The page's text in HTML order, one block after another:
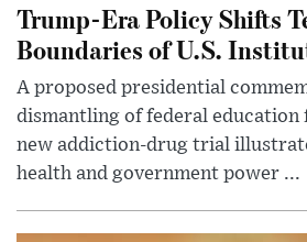
Trump-Era Policy Shifts
Boundaries of U.S.
A proposed presidential
dismantling of federal education
new addiction-drug trial
health and government power ...